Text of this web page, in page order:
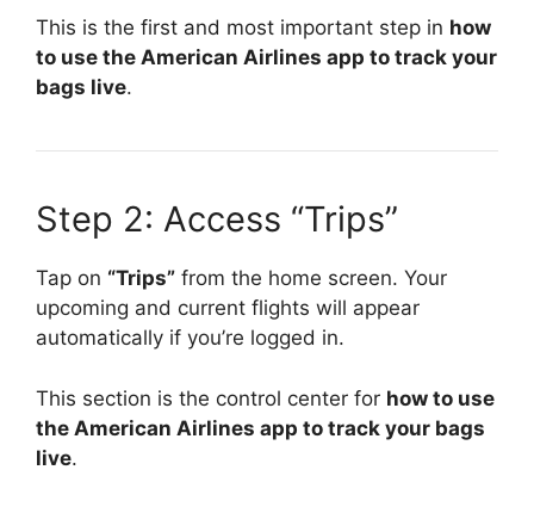
This is the first and most important step in how
to use the American Airlines app to track your
bags live.
Step 2: Access “Trips”
Tap on “Trips” from the home screen. Your
upcoming and current flights will appear
automatically if you’re logged in.
This section is the control center for how to use
the American Airlines app to track your bags
live.